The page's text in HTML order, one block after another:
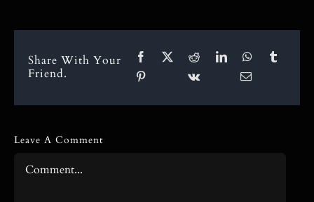
Share With Your
Friend.
Leave A Comment
Comment